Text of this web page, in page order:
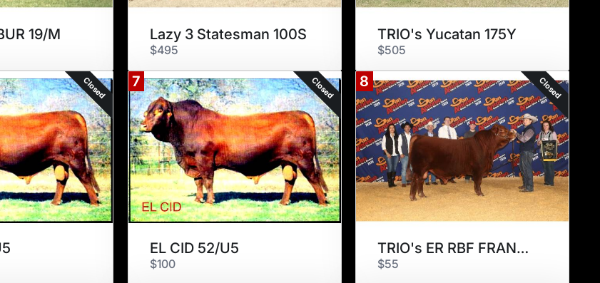
19/M Lazy 3 Statesman 100S
$495
TRIO's Yucatan 175Y
$505
Closed 7 Closed
EL CID 52/U5
$100
8 Closed
TRIO's ER RBF FRANCISCO 175F2
$55